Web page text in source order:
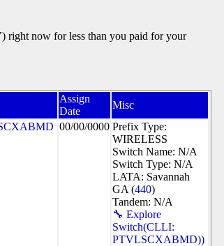
right now for less than you paid for your
Assign
Date
Misc
00/00/0000 Prefix Type:
WIRELESS
Switch Name: N/A
Switch Type: N/A
LATA: Savannah
GA (440)
Tandem: N/A
🔧 Explore
Switch(CLLI:
PTVLSCXABMD))